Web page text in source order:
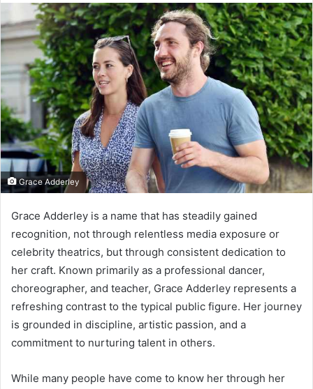
Grace Adderley
Grace Adderley is a name that has steadily gained
recognition, not through relentless media exposure or
celebrity theatrics, but through consistent dedication to
her craft. Known primarily as a professional dancer,
choreographer, and teacher, Grace Adderley represents a
refreshing contrast to the typical public figure. Her journey
is grounded in discipline, artistic passion, and a
commitment to nurturing talent in others.
While many people have come to know her through her